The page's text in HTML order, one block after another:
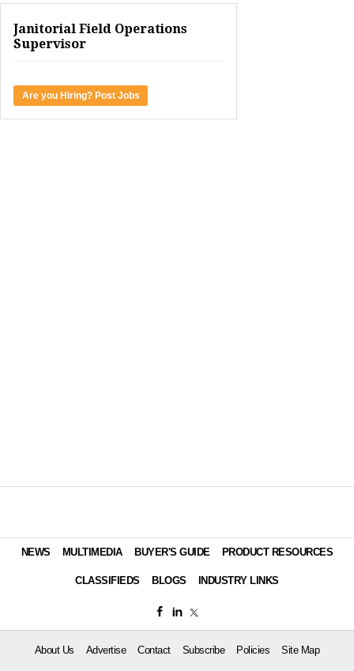
Janitorial Field Operations
Supervisor
Are you Hiring? Post Jobs
NEWS MULTIMEDIA BUYER'S GUIDE PRODUCT RESOURCES
CLASSIFIEDS BLOGS INDUSTRY LINKS
About Us Advertise Contact Subscribe Policies Site Map